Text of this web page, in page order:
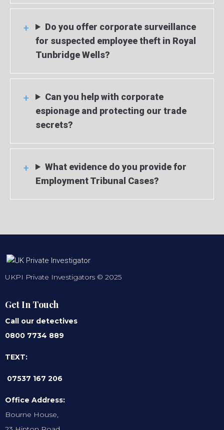
Do you offer corporate surveillance
for suspected employee theft in Royal
Tunbridge Wells?
Can you help with corporate
espionage and protecting our trade
secrets?
What evidence do you provide for
Employment Tribunal Cases?
UKPI Private Investigators © 2025
Get In Touch
Call our detectives
0800 7734 889
TEXT:
07537 167 206
Office Address:
Bourne House,